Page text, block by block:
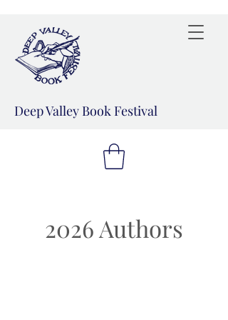
Deep Valley Book Festival
2026 Authors